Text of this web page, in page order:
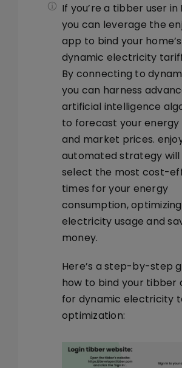
Company
App General
Prices
Energy Device
Automatic Strategy
Usage analysis
If you’re a tibber user in
you can leverage the
app to bind your home’s
dynamic electricity
By connecting to
you can harness
artificial intelligence
to forecast your energy
and market prices.
automated strategy will
select the most cost-
times for your energy
consumption,
electricity usage and
money.
Here’s a step-by-step
how to bind your tibber
for dynamic electricity
optimization: